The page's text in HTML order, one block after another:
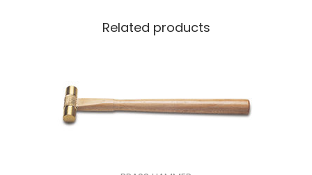
Related products